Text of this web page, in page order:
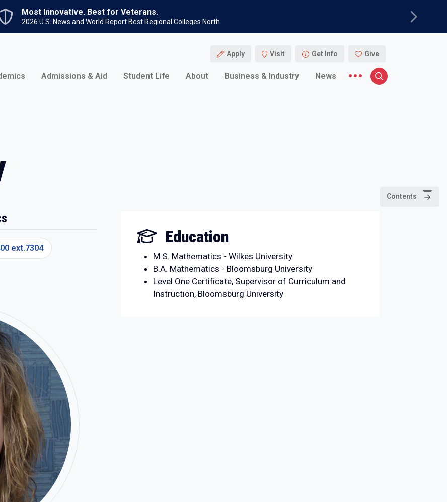
Most Innovative. Best for Veterans.
2026 U.S. News and World Report Best Regional Colleges North Next
Apply Visit Get Info Give
Admissions & Aid Student Life About Business & Industry News
More menu items
Search
Contents
ext.7304
Education
M.S. Mathematics - Wilkes University
B.A. Mathematics - Bloomsburg University
Level One Certificate, Supervisor of Curriculum and
Instruction, Bloomsburg University